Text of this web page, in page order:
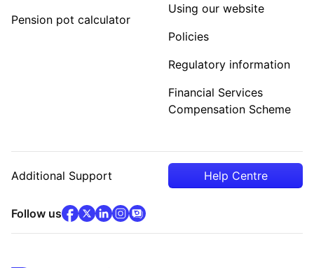
Pension pot calculator
Using our website
Policies
Regulatory information
Financial Services
Compensation Scheme
Additional Support Help Centre
Follow usfacebook(opens in new tab)
x(opens in new tab)
linkedin(opens in new tab)
instagram
community